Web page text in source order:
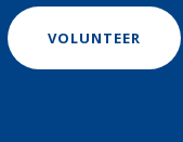
VOLUNTEER